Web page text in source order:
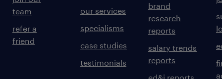
team
refer a
friend
our services
specialisms
case studies
testimonials
brand
research
reports
salary trends
reports